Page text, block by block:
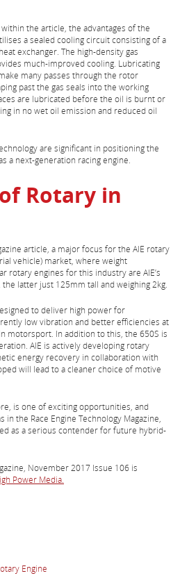
the article, the advantages of the
a sealed cooling circuit consisting of a
exchanger. The high-density gas
much-improved cooling. Lubricating
many passes through the rotor
past the gas seals into the working
are lubricated before the oil is burnt or
in no wet oil emission and reduced oil
are significant in positioning the
a next-generation racing engine.
Rotary in
article, a major focus for the AIE rotary
vehicle) market, where weight
rotary engines for this industry are AIE’s
latter just 125mm tall and weighing 2kg.
to deliver high power for
low vibration and better efficiencies at
motorsport. In addition to this, the 650S is
AIE is actively developing rotary
energy recovery in collaboration with
will lead to a cleaner choice of motive
is one of exciting opportunities, and
the Race Engine Technology Magazine,
as a serious contender for future hybrid-
November 2017 Issue 106 is
Power Media.
Engine